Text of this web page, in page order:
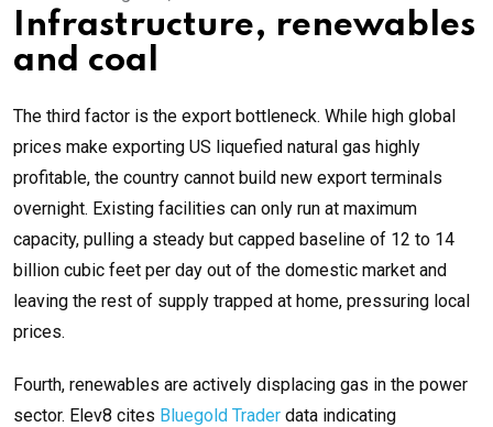
Infrastructure, renewables
and coal
The third factor is the export bottleneck. While high global
prices make exporting US liquefied natural gas highly
profitable, the country cannot build new export terminals
overnight. Existing facilities can only run at maximum
capacity, pulling a steady but capped baseline of 12 to 14
billion cubic feet per day out of the domestic market and
leaving the rest of supply trapped at home, pressuring local
prices.
Fourth, renewables are actively displacing gas in the power
sector. Elev8 cites Bluegold Trader data indicating